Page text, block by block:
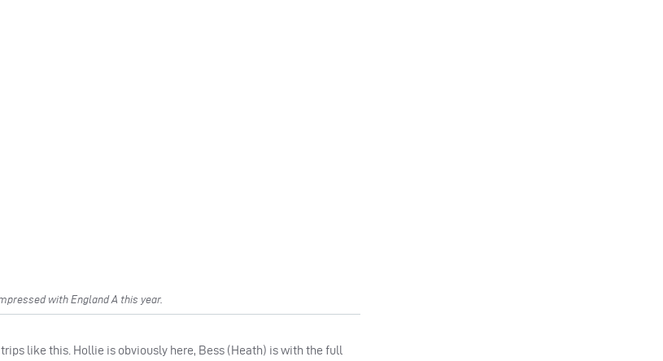
with England A this year.
like this. Hollie is obviously here, Bess (Heath) is with the full